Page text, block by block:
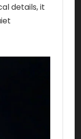
details, it